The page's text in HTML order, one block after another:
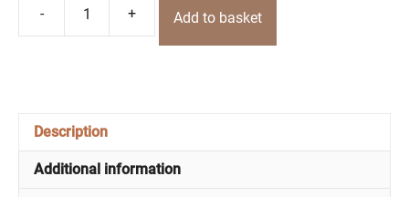
-
Fruit
&
+ Add to basket
Description
Additional information